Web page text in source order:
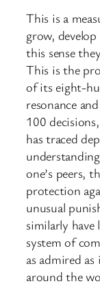
This is a
grow,
this sense
This is the
of its eight-
resonance
100
has traced
one’s peers,
protection
unusual
similarly
system of
as admired
around the